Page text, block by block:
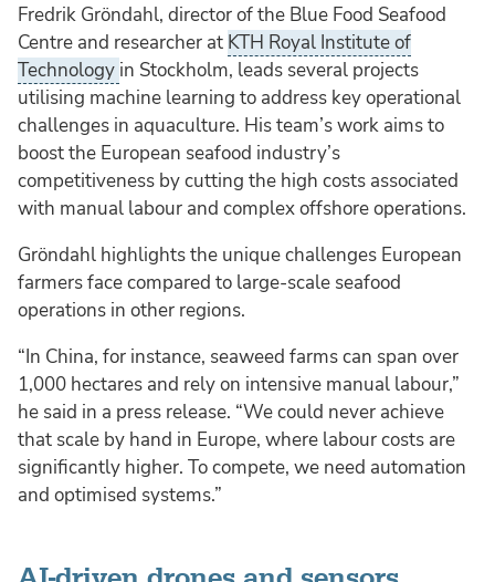
Fredrik Gröndahl, director of the Blue Food Seafood
Centre and researcher at KTH Royal Institute of
Technology in Stockholm, leads several projects
utilising machine learning to address key operational
challenges in aquaculture. His team’s work aims to
boost the European seafood industry’s
competitiveness by cutting the high costs associated
with manual labour and complex offshore operations.
Gröndahl highlights the unique challenges European
farmers face compared to large-scale seafood
operations in other regions.
“In China, for instance, seaweed farms can span over
1,000 hectares and rely on intensive manual labour,”
he said in a press release. “We could never achieve
that scale by hand in Europe, where labour costs are
significantly higher. To compete, we need automation
and optimised systems.”